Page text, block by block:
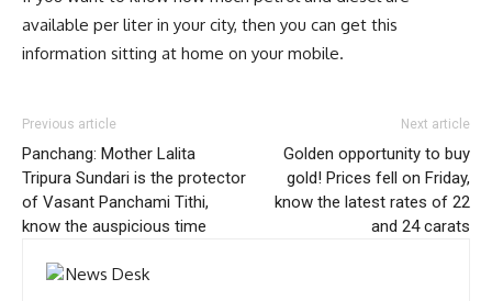
available per liter in your city, then you can get this
information sitting at home on your mobile.
Previous article
Panchang: Mother Lalita
Tripura Sundari is the protector
of Vasant Panchami Tithi,
know the auspicious time
Next article
Golden opportunity to buy
gold! Prices fell on Friday,
know the latest rates of 22
and 24 carats